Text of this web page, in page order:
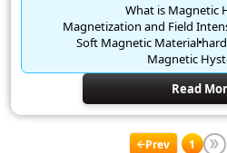
What is Magnetic
Magnetization and Field
Soft Magnetic Material
Magnetic
Read
Prev 1